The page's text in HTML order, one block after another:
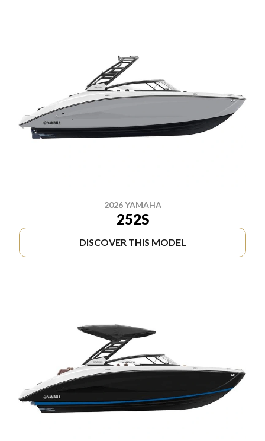
2026 YAMAHA
252S
DISCOVER THIS MODEL